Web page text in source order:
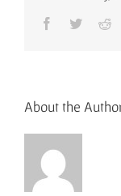
Facebook
Twitter
About the